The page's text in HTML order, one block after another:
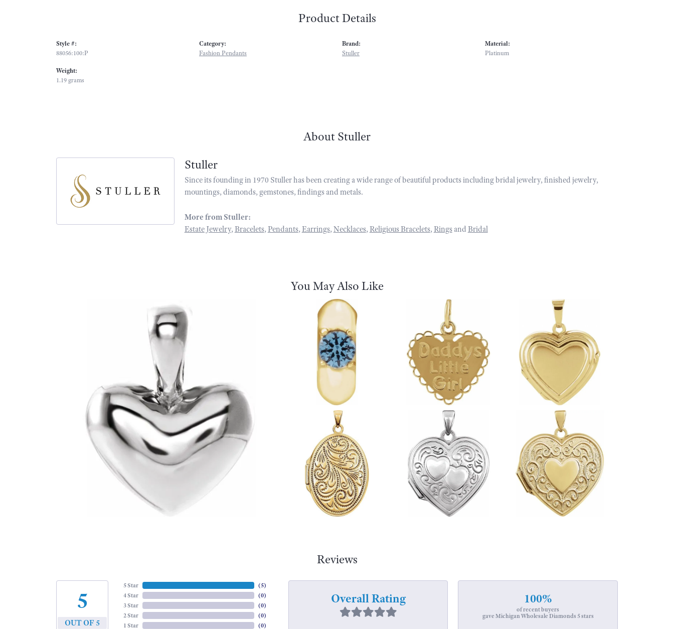
Product Details
Style #:
88056:100:P
Weight:
1.19 grams
Category:
Fashion Pendants
Brand:
Stuller
Material:
Platinum
About Stuller
Stuller
Since its founding in 1970 Stuller has been creating a wide range of beautiful products including bridal jewelry, finished jewelry,
mountings, diamonds, gemstones, findings and metals.
More from Stuller:
Estate Jewelry, Bracelets, Pendants, Earrings, Necklaces, Religious Bracelets, Ringsand Bridal
You May Also Like
Reviews
5
OUT OF 5
5 Star
4 Star
3 Star
2 Star
1 Star
(5)
(0)
(0)
(0)
(0)
Overall Rating 100%
of recent buyers
gave Michigan Wholesale Diamonds 5 stars